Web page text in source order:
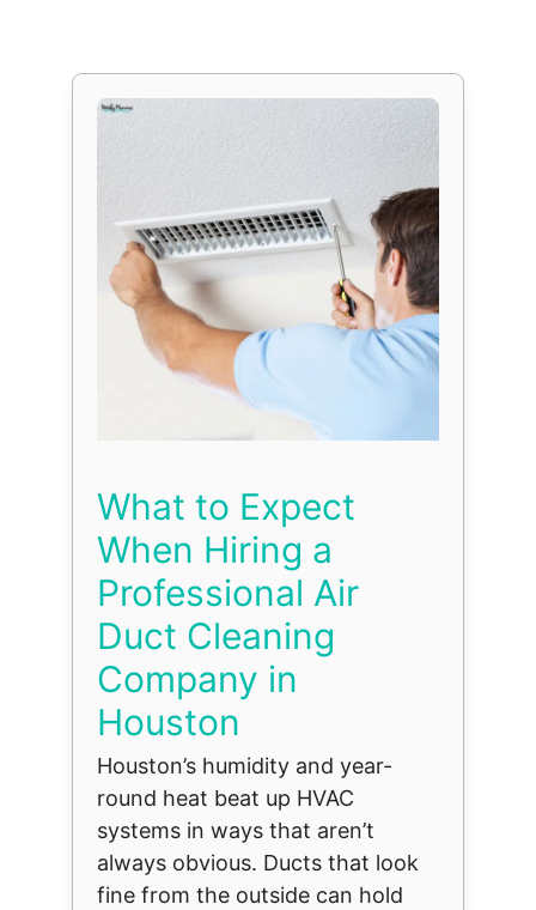
What to Expect
When Hiring a
Professional Air
Duct Cleaning
Company in
Houston
Houston’s humidity and year-
round heat beat up HVAC
systems in ways that aren’t
always obvious. Ducts that look
fine from the outside can hold